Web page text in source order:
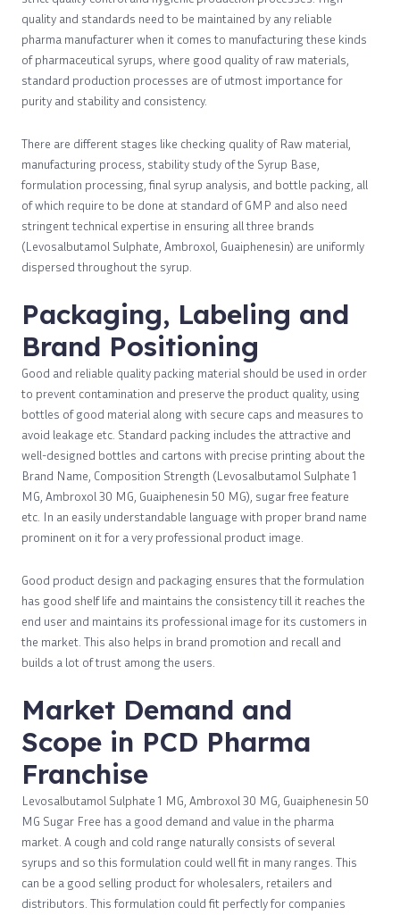
quality and standards need to be maintained by any reliable
pharma manufacturer when it comes to manufacturing these kinds
of pharmaceutical syrups, where good quality of raw materials,
standard production processes are of utmost importance for
purity and stability and consistency.
There are different stages like checking quality of Raw material,
manufacturing process, stability study of the Syrup Base,
formulation processing, final syrup analysis, and bottle packing, all
of which require to be done at standard of GMP and also need
stringent technical expertise in ensuring all three brands
(Levosalbutamol Sulphate, Ambroxol, Guaiphenesin) are uniformly
dispersed throughout the syrup.
Packaging, Labeling and
Brand Positioning
Good and reliable quality packing material should be used in order
to prevent contamination and preserve the product quality, using
bottles of good material along with secure caps and measures to
avoid leakage etc. Standard packing includes the attractive and
well-designed bottles and cartons with precise printing about the
Brand Name, Composition Strength (Levosalbutamol Sulphate 1
MG, Ambroxol 30 MG, Guaiphenesin 50 MG), sugar free feature
etc. In an easily understandable language with proper brand name
prominent on it for a very professional product image.
Good product design and packaging ensures that the formulation
has good shelf life and maintains the consistency till it reaches the
end user and maintains its professional image for its customers in
the market. This also helps in brand promotion and recall and
builds a lot of trust among the users.
Market Demand and
Scope in PCD Pharma
Franchise
Levosalbutamol Sulphate 1 MG, Ambroxol 30 MG, Guaiphenesin 50
MG Sugar Free has a good demand and value in the pharma
market. A cough and cold range naturally consists of several
syrups and so this formulation could well fit in many ranges. This
can be a good selling product for wholesalers, retailers and
distributors. This formulation could fit perfectly for companies